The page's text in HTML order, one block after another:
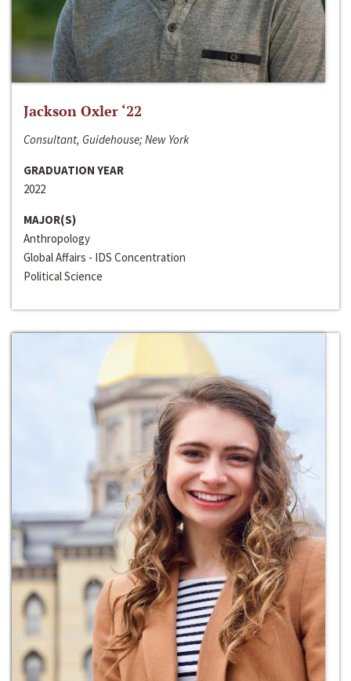
Jackson Oxler ‘22
Consultant, Guidehouse; New York
GRADUATION YEAR
2022
MAJOR(S)
Anthropology
Global Affairs - IDS Concentration
Political Science